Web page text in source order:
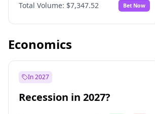
Total Volume: $7,347.52 Bet Now
Economics
In 2027
Recession in 2027?